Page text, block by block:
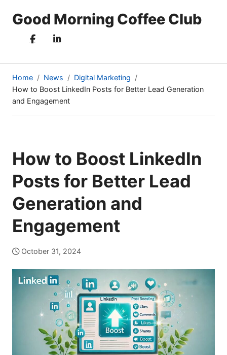
Good Morning Coffee Club
Home News
Digital Marketing
How to Boost LinkedIn Posts for Better Lead Generation
and Engagement
(current
How to Boost LinkedIn
Posts for Better Lead
Generation and
Engagement
October 31, 2024